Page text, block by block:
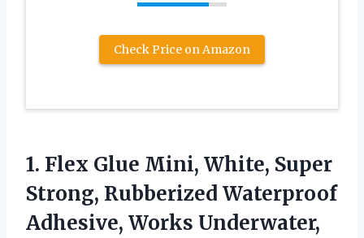
Check Price on Amazon
1. Flex Glue Mini, White, Super
Strong, Rubberized Waterproof
Adhesive, Works Underwater,